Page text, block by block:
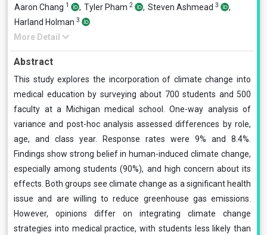
Aaron Chang 1 , Tyler Pham 2 , Steven Ashmead 3
,
Harland Holman 3
More Detail
Abstract
This study explores the incorporation of climate change into
medical education by surveying about 700 students and 500
faculty at a Michigan medical school. One-way analysis of
variance and post-hoc analysis assessed differences by role,
age, and class year. Response rates were 9% and 8.4%.
Findings show strong belief in human-induced climate change,
especially among students (90%), and high concern about its
effects. Both groups see climate change as a significant health
issue and are willing to reduce greenhouse gas emissions.
However, opinions differ on integrating climate change
strategies into medical practice, with students less likely than